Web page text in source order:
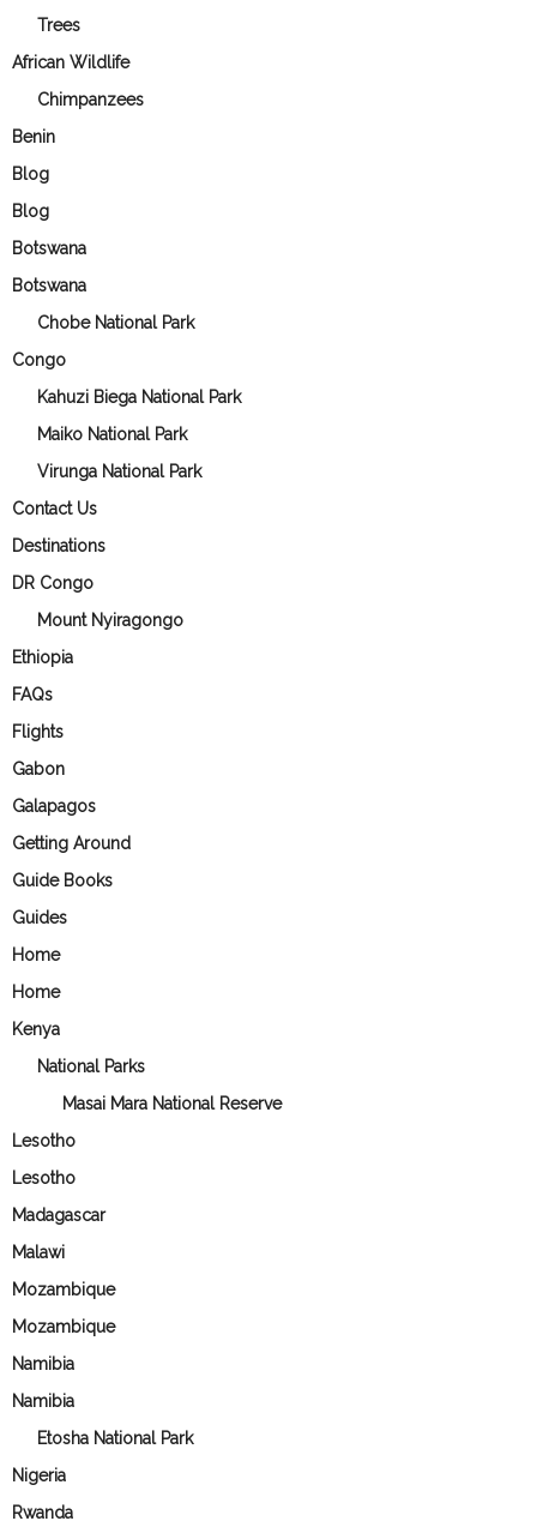
Trees
African Wildlife
Chimpanzees
Benin
Blog
Blog
Botswana
Botswana
Chobe National Park
Congo
Kahuzi Biega National Park
Maiko National Park
Virunga National Park
Contact Us
Destinations
DR Congo
Mount Nyiragongo
Ethiopia
FAQs
Flights
Gabon
Galapagos
Getting Around
Guide Books
Guides
Home
Home
Kenya
National Parks
Masai Mara National Reserve
Lesotho
Lesotho
Madagascar
Malawi
Mozambique
Mozambique
Namibia
Namibia
Etosha National Park
Nigeria
Rwanda